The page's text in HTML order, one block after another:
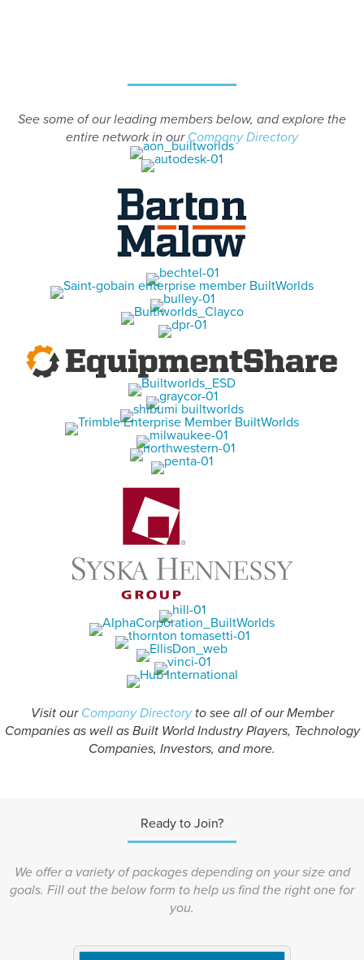
See some of our leading members below, and explore the
entire network in ourCompany Directory
Visit our Company Directoryto see all of our Member
Companies as well as Built World Industry Players, Technology
Companies, Investors, and more.
Ready to Join?
We offer a variety of packages depending on your size and
goals. Fill out the below form to help us find the right one for
you.